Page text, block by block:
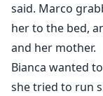
said. Marco
her to the bed,
and her mother.
Bianca wanted
she tried to run